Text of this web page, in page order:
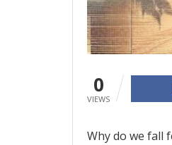
0
VIEWS
Why do we fall